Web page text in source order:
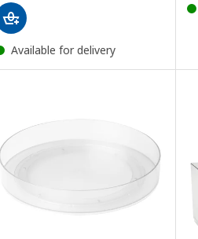
Available for delivery